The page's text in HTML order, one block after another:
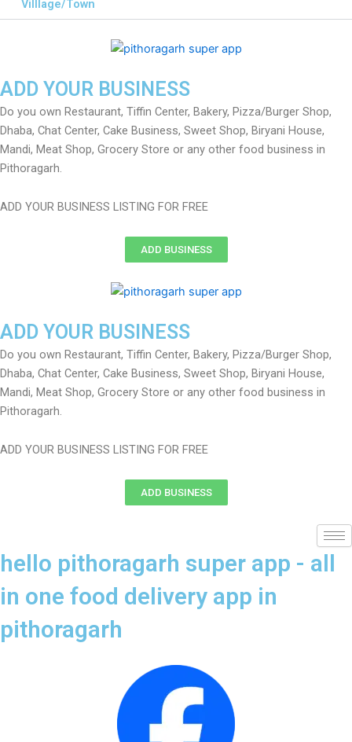
Villlage/Town
ADD YOUR BUSINESS
Do you own Restaurant, Tiffin Center, Bakery, Pizza/Burger Shop,
Dhaba, Chat Center, Cake Business, Sweet Shop, Biryani House,
Mandi, Meat Shop, Grocery Store or any other food business in
Pithoragarh.
ADD YOUR BUSINESS LISTING FOR FREE
ADD BUSINESS
ADD YOUR BUSINESS
Do you own Restaurant, Tiffin Center, Bakery, Pizza/Burger Shop,
Dhaba, Chat Center, Cake Business, Sweet Shop, Biryani House,
Mandi, Meat Shop, Grocery Store or any other food business in
Pithoragarh.
ADD YOUR BUSINESS LISTING FOR FREE
ADD BUSINESS
hello pithoragarh super app - all
in one food delivery app in
pithoragarh